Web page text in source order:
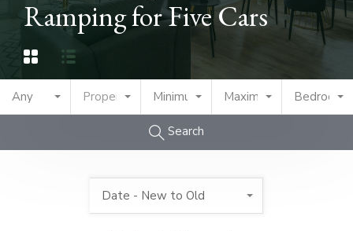
Ramping for Five Cars
Any Property TypeMinimum PriceMaximum PriceBedrooms
Search
Date - New to Old